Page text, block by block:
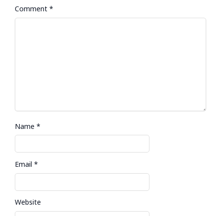
Comment *
Name *
Email *
Website